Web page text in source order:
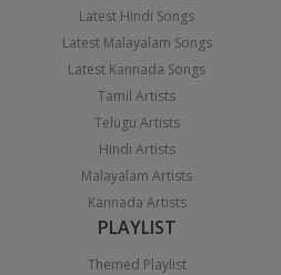
Latest Hindi Songs
Latest Malayalam Songs
Latest Kannada Songs
Tamil Artists
Telugu Artists
Hindi Artists
Malayalam Artists
Kannada Artists
PLAYLIST
Themed Playlist